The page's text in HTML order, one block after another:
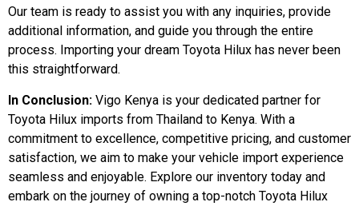
Our team is ready to assist you with any inquiries, provide
additional information, and guide you through the entire
process. Importing your dream Toyota Hilux has never been
this straightforward.
In Conclusion: Vigo Kenya is your dedicated partner for
Toyota Hilux imports from Thailand to Kenya. With a
commitment to excellence, competitive pricing, and customer
satisfaction, we aim to make your vehicle import experience
seamless and enjoyable. Explore our inventory today and
embark on the journey of owning a top-notch Toyota Hilux